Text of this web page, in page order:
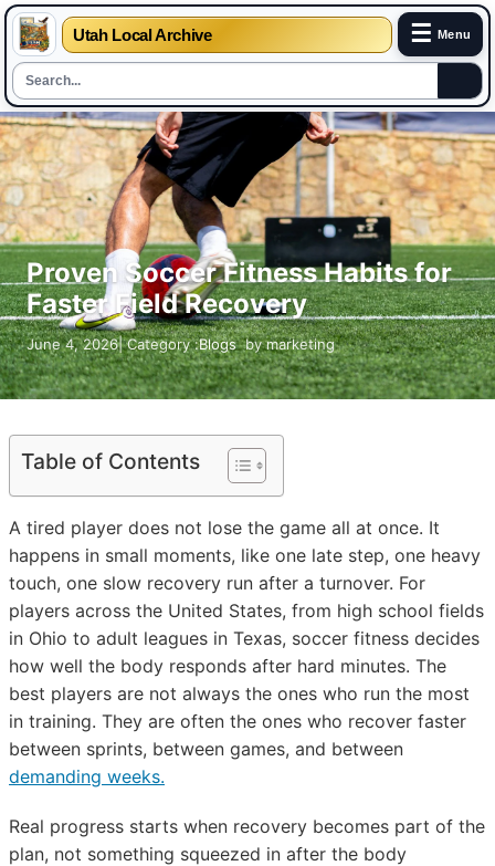
Utah Local Archive ☰ Menu
Skip
to
content
Proven Soccer Fitness Habits for
Faster Field Recovery
June 4, 2026| Category :Blogs bymarketing
Table of Contents
A tired player does not lose the game all at once. It
happens in small moments, like one late step, one heavy
touch, one slow recovery run after a turnover. For
players across the United States, from high school fields
in Ohio to adult leagues in Texas, soccer fitness decides
how well the body responds after hard minutes. The
best players are not always the ones who run the most
in training. They are often the ones who recover faster
between sprints, between games, and between
demanding weeks.
Real progress starts when recovery becomes part of the
plan, not something squeezed in after the body